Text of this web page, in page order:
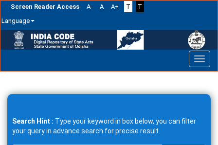
Screen Reader Access A- A A+ T
T
Language
navigation
Search Hint : Type your keyword in box below, you can filter
your query in advance search for precise result.